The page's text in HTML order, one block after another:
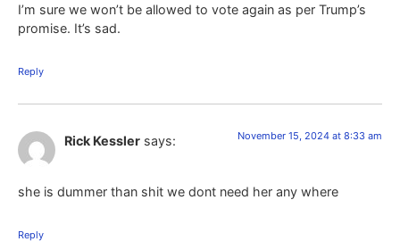
I’m sure we won’t be allowed to vote again as per Trump’s
promise. It’s sad.
Reply
Rick Kessler says: November 15, 2024 at 8:33 am
she is dummer than shit we dont need her any where
Reply